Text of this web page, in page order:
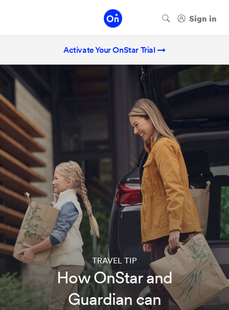
Activate Your OnStar Trial →
TRAVEL TIP
How OnStar and
Guardian can